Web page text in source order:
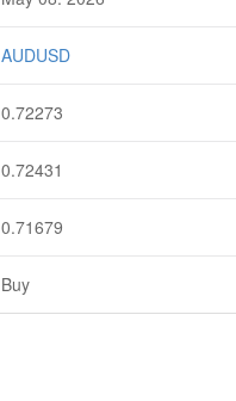
AUDUSD
0.72273
0.72431
0.71679
Buy